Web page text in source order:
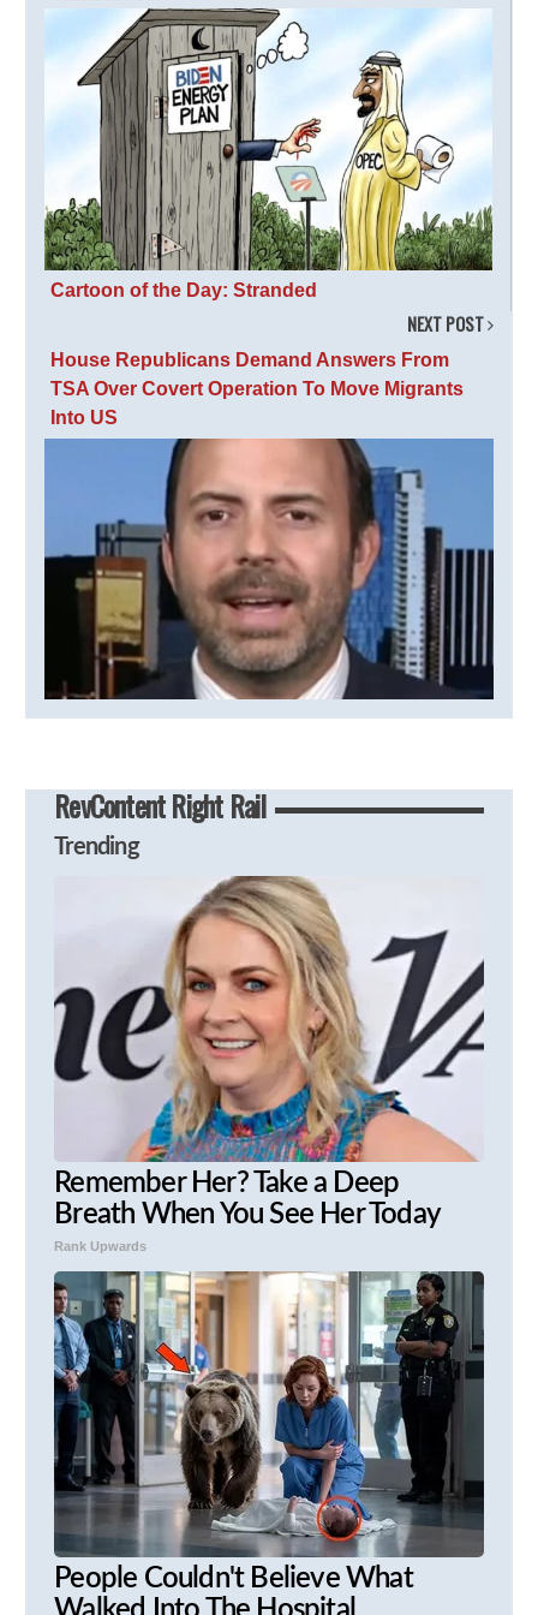
Cartoon of the Day: Stranded
NEXT POST
House Republicans Demand Answers From
TSA Over Covert Operation To Move Migrants
Into US
RevContent Right Rail
Trending
Remember Her? Take a Deep
Breath When You See Her Today
Rank Upwards
People Couldn't Believe What